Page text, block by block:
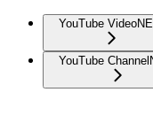
YouTube Video
YouTube Channel